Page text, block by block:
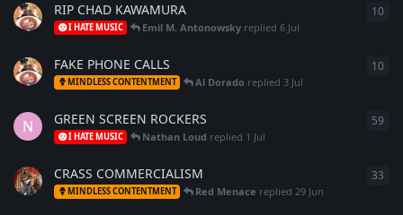
RIP CHAD KAWAMURA
I HATE MUSIC Emil M. Antonowsky replied6 Jul
10
FAKE PHONE CALLS
MINDLESS CONTENTMENT Al Dorado replied3 Jul
10
N GREEN SCREEN ROCKERS
I HATE MUSIC Nathan Loud replied 1 Jul
59
CRASS COMMERCIALISM
MINDLESS CONTENTMENT Red Menace replied29 Jun
33